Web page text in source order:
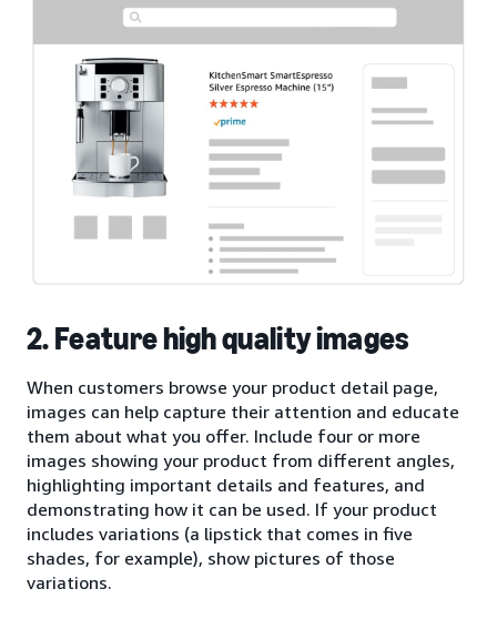
2. Feature high quality images
When customers browse your product detail page,
images can help capture their attention and educate
them about what you offer. Include four or more
images showing your product from different angles,
highlighting important details and features, and
demonstrating how it can be used. If your product
includes variations (a lipstick that comes in five
shades, for example), show pictures of those
variations.